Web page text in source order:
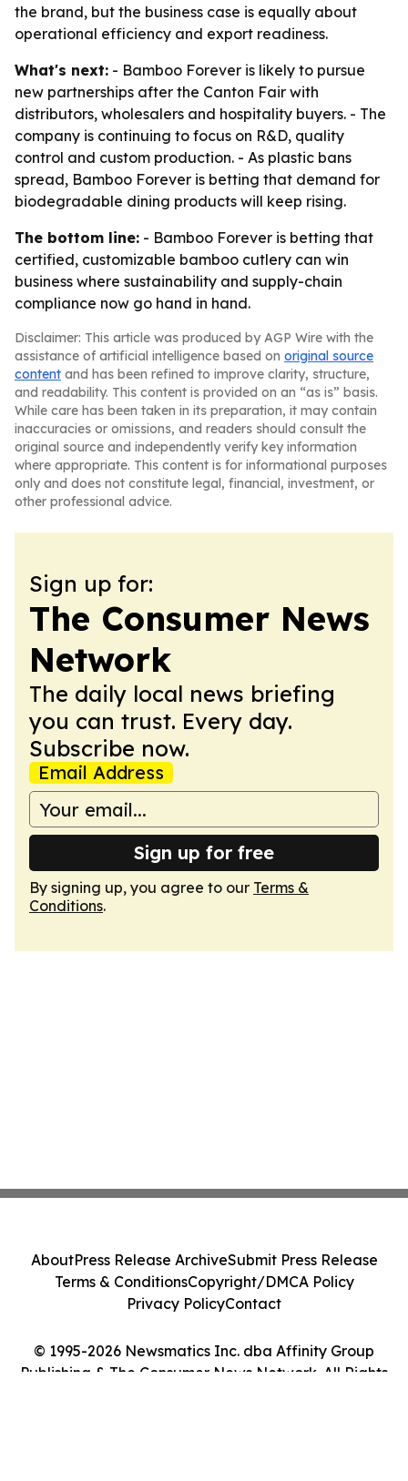
the brand, but the business case is equally about
operational efficiency and export readiness.
What's next: - Bamboo Forever is likely to pursue
new partnerships after the Canton Fair with
distributors, wholesalers and hospitality buyers. - The
company is continuing to focus on R&D, quality
control and custom production. - As plastic bans
spread, Bamboo Forever is betting that demand for
biodegradable dining products will keep rising.
The bottom line: - Bamboo Forever is betting that
certified, customizable bamboo cutlery can win
business where sustainability and supply-chain
compliance now go hand in hand.
Disclaimer: This article was produced by AGP Wire with the
assistance of artificial intelligence based on original source
content and has been refined to improve clarity, structure,
and readability. This content is provided on an “as is” basis.
While care has been taken in its preparation, it may contain
inaccuracies or omissions, and readers should consult the
original source and independently verify key information
where appropriate. This content is for informational purposes
only and does not constitute legal, financial, investment, or
other professional advice.
Sign up for:
The Consumer News
Network
The daily local news briefing
you can trust. Every day.
Subscribe now.
Email Address
Sign up for free
By signing up, you agree to our Terms &
Conditions.
© 1995-2026 Newsmatics Inc. dba Affinity Group
Publishing & The Consumer News Network. All Rights
AboutPress Release ArchiveSubmit Press Release
Terms & ConditionsCopyright/DMCA Policy
Privacy PolicyContact